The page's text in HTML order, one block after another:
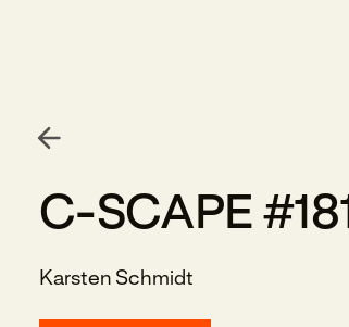
C-SCAPE #181
Karsten Schmidt